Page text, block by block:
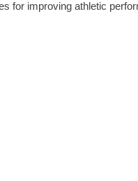
for improving athletic